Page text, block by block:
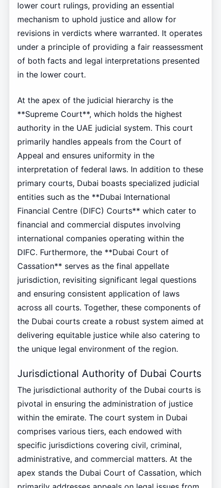
lower court rulings, providing an essential
mechanism to uphold justice and allow for
revisions in verdicts where warranted. It operates
under a principle of providing a fair reassessment
of both facts and legal interpretations presented
in the lower court.
At the apex of the judicial hierarchy is the
**Supreme Court**, which holds the highest
authority in the UAE judicial system. This court
primarily handles appeals from the Court of
Appeal and ensures uniformity in the
interpretation of federal laws. In addition to these
primary courts, Dubai boasts specialized judicial
entities such as the **Dubai International
Financial Centre (DIFC) Courts** which cater to
financial and commercial disputes involving
international companies operating within the
DIFC. Furthermore, the **Dubai Court of
Cassation** serves as the final appellate
jurisdiction, revisiting significant legal questions
and ensuring consistent application of laws
across all courts. Together, these components of
the Dubai courts create a robust system aimed at
delivering equitable justice while also catering to
the unique legal environment of the region.
Jurisdictional Authority of Dubai Courts
The jurisdictional authority of the Dubai courts is
pivotal in ensuring the administration of justice
within the emirate. The court system in Dubai
comprises various tiers, each endowed with
specific jurisdictions covering civil, criminal,
administrative, and commercial matters. At the
apex stands the Dubai Court of Cassation, which